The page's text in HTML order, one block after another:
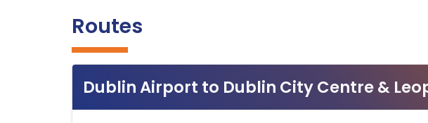
Routes
Dublin Airport to Dublin City Centre &